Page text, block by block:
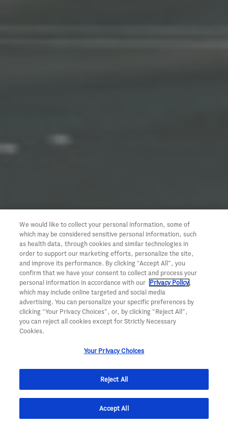
We would like to collect your personal information, some of
which may be considered sensitive personal information, such
as health data, through cookies and similar technologies in
order to support our marketing efforts, personalize the site,
and improve its performance. By clicking “Accept All”, you
confirm that we have your consent to collect and process your
personal information in accordance with our
Privacy Policy,
which may include online targeted and social media
advertising. You can personalize your specific preferences by
clicking “Your Privacy Choices”, or, by clicking “Reject All”,
you can reject all cookies except for Strictly Necessary
Cookies.
Your Privacy Choices
Reject All
Accept All